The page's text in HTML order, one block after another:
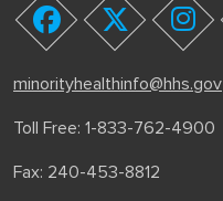
facebooktwitter
minorityhealthinfo@hhs.gov
Toll Free: 1-833-762-4900
Fax: 240-453-8812